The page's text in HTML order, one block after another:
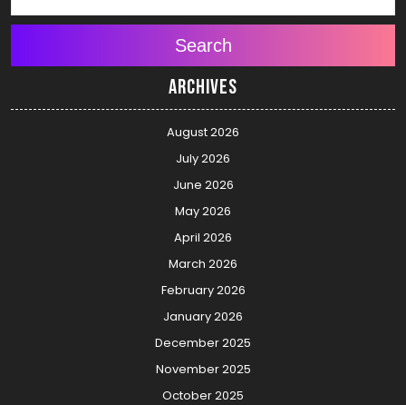
Search
Archives
August 2026
July 2026
June 2026
May 2026
April 2026
March 2026
February 2026
January 2026
December 2025
November 2025
October 2025